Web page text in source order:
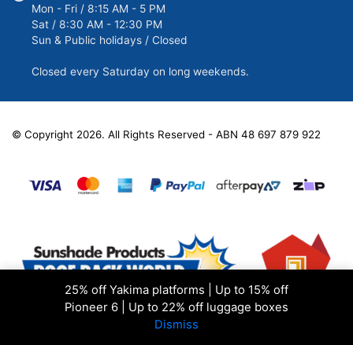
25% off Yakima platforms | Up to 15% off
Pioneer 6 | Up to 22% off luggage boxes
Dismiss
Mon - Fri / 8:15 AM - 5 PM
Sat / 8:30 AM - 12:30 PM
Sun & Public holidays / Closed
Closed every Saturday on long weekends.
© Copyright 2026. All Rights Reserved - ABN 48 697 879 922